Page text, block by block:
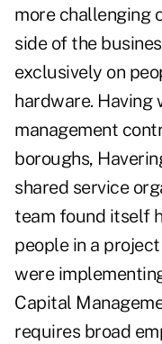
more challenging
side of the
exclusively on
hardware. Having
management
boroughs,
shared service
team found itself
people in a
were
Capital
requires broad